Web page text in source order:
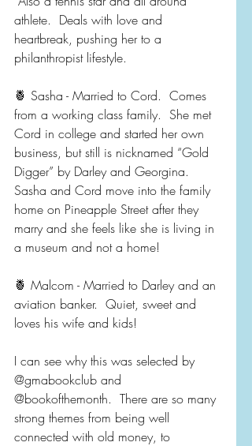
athlete.  Deals with love and
heartbreak, pushing her to a
philanthropist lifestyle.
🍍 Sasha - Married to Cord.  Comes
from a working class family.  She met
Cord in college and started her own
business, but still is nicknamed “Gold
Digger” by Darley and Georgina.
Sasha and Cord move into the family
home on Pineapple Street after they
marry and she feels like she is living in
a museum and not a home!
🍍 Malcom - Married to Darley and an
aviation banker.  Quiet, sweet and
loves his wife and kids!
I can see why this was selected by
@gmabookclub and
@bookofthemonth.  There are so many
strong themes from being well
connected with old money, to